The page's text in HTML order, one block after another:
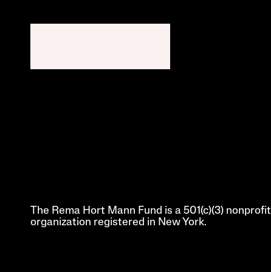
The Rema Hort Mann Fund is a 501(c)(3) nonprofit
organization registered in New York.